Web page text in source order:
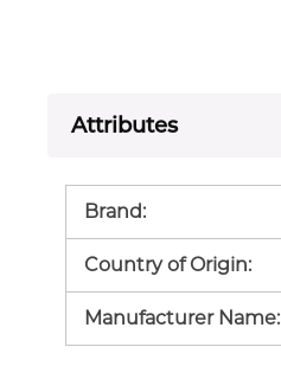
Attributes
Brand:
Country of Origin:
Manufacturer Name: